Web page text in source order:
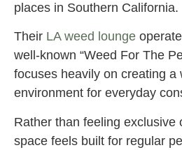
places in Southern California.
Their LA weed lounge
well-known “Weed For The
focuses heavily on creating a
environment for everyday
Rather than feeling exclusive
space feels built for regular